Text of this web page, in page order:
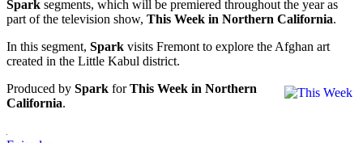
Spark segments, which will be premiered throughout the year as
part of the television show, This Week in Northern California.
In this segment, Spark visits Fremont to explore the Afghan art
created in the Little Kabul district.
Produced by Spark forThis Week in Northern
California.